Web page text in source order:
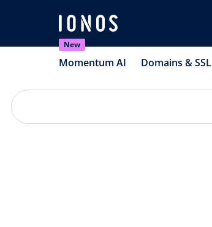
New
Momentum AI Domains & SSL